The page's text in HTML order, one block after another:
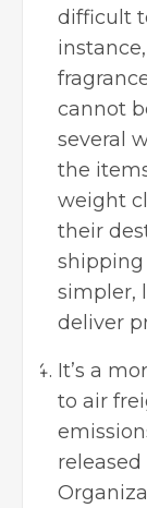
difficult
cannot
several
the
weight
their
simpler,
deliver
It’s a
to air